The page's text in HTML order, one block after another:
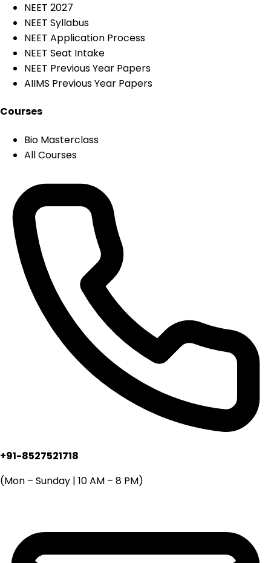
NEET 2027
NEET Syllabus
NEET Application Process
NEET Seat Intake
NEET Previous Year Papers
AIIMS Previous Year Papers
Courses
Bio Masterclass
All Courses
+91-8527521718
(Mon – Sunday | 10 AM – 8 PM)